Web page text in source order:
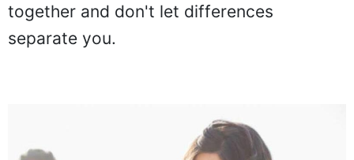
together and don't let differences
separate you.